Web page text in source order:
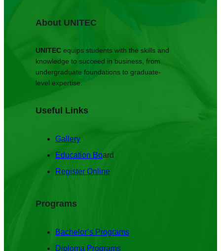
About UNITEC
UNITEC equips students with the skills and
knowledge to succeed in business, from
undergraduate foundations to graduate-
level expertise.
Useful Links
Gallery
Education Board
Register Online
Programs
Bachelor’s Programs
Diploma Programs